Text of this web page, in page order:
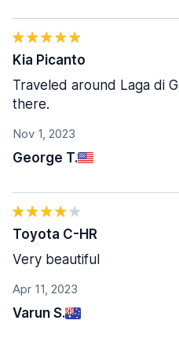
Nov 1, 2023
George T.
Kia Picanto
Traveled around Laga di
there.
Apr 11, 2023
Varun S.
Toyota C-HR
Very beautiful